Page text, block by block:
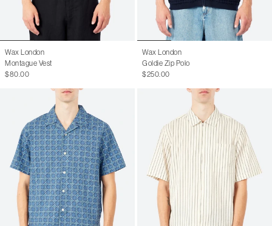
Wax London
Montague Vest
$80.00
Wax London
Goldie Zip Polo
$250.00